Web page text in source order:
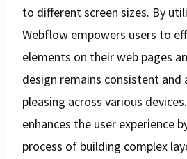
to different screen sizes. By
Webflow empowers users to
elements on their web pages
design remains consistent and
pleasing across various
enhances the user experience
process of building complex